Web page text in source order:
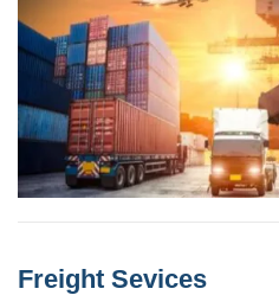
Freight Sevices